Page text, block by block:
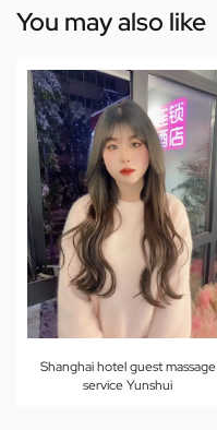
You may also like
Shanghai hotel guest massage
service Yunshui